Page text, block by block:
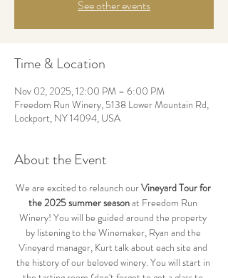
See other events
Time & Location
Nov 02, 2025, 12:00 PM – 6:00 PM
Freedom Run Winery, 5138 Lower Mountain Rd,
Lockport, NY 14094, USA
About the Event
We are excited to relaunch our Vineyard Tour for
the 2025 summer season at Freedom Run
Winery! You will be guided around the property
by listening to the Winemaker, Ryan and the
Vineyard manager, Kurt talk about each site and
the history of our beloved winery. You will start in